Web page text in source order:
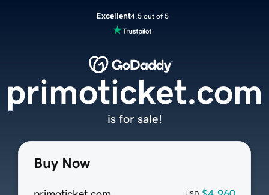
Excellent4.5 out of 5
Buy Now
primoticket.com
is for sale!